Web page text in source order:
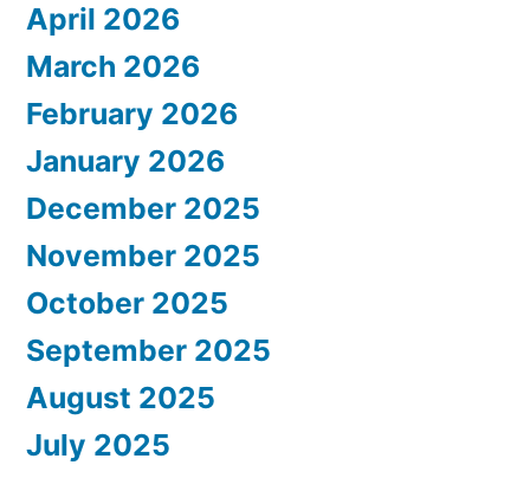
April 2026
March 2026
February 2026
January 2026
December 2025
November 2025
October 2025
September 2025
August 2025
July 2025